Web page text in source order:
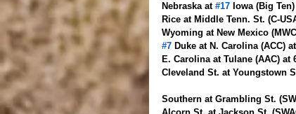
Nebraska at #17 Iowa (Big
Rice at Middle Tenn. St. (C-
Wyoming at New Mexico
#7 Duke at N. Carolina (ACC)
E. Carolina at Tulane (AAC) at
Cleveland St. at Youngstown
Southern at Grambling St.